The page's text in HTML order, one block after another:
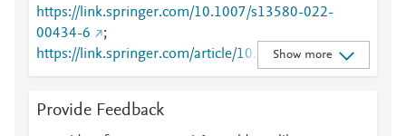
https://link.springer.com/10.1007/s13580-022-
00434-6
;
https://link.springer.com/article/10.1007/s13580-
022-00434-6
Show more
Provide Feedback